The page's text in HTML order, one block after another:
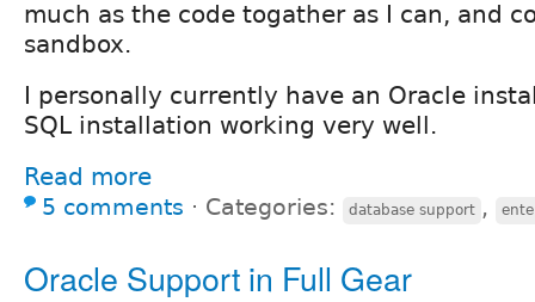
much as the code togather as I can, and
sandbox.
I personally currently have an Oracle
SQL installation working very well.
Read more
5 comments ⋅ Categories: database support ,
Oracle Support in Full Gear